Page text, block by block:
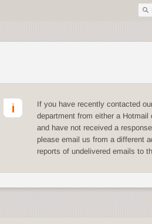
If you have recently contacted
department from either a Hotmail
and have not received a
please email us from a different
reports of undelivered emails to